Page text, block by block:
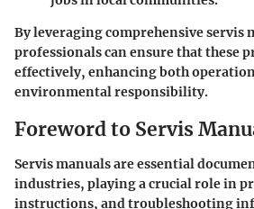
By leveraging comprehensive servis
professionals can ensure that these
effectively, enhancing both
environmental responsibility.
Foreword to Servis
Servis manuals are essential
industries, playing a crucial role in
instructions, and troubleshooting